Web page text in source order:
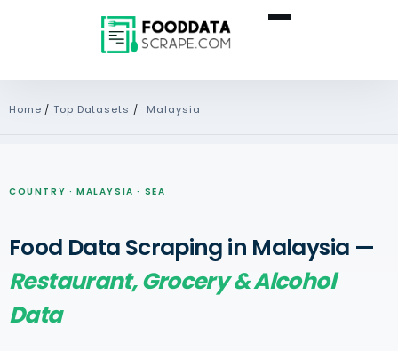
Home /Top Datasets / Malaysia
COUNTRY · MALAYSIA · SEA
Food Data Scraping in Malaysia —
Restaurant, Grocery & Alcohol
Data